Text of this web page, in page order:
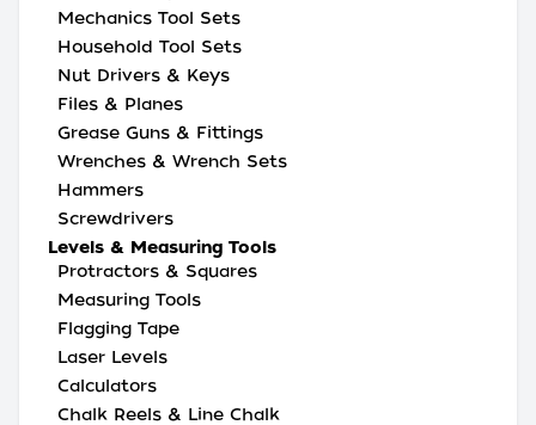
Mechanics Tool Sets
Household Tool Sets
Nut Drivers & Keys
Files & Planes
Grease Guns & Fittings
Wrenches & Wrench Sets
Hammers
Screwdrivers
Levels & Measuring Tools
Protractors & Squares
Measuring Tools
Flagging Tape
Laser Levels
Calculators
Chalk Reels & Line Chalk